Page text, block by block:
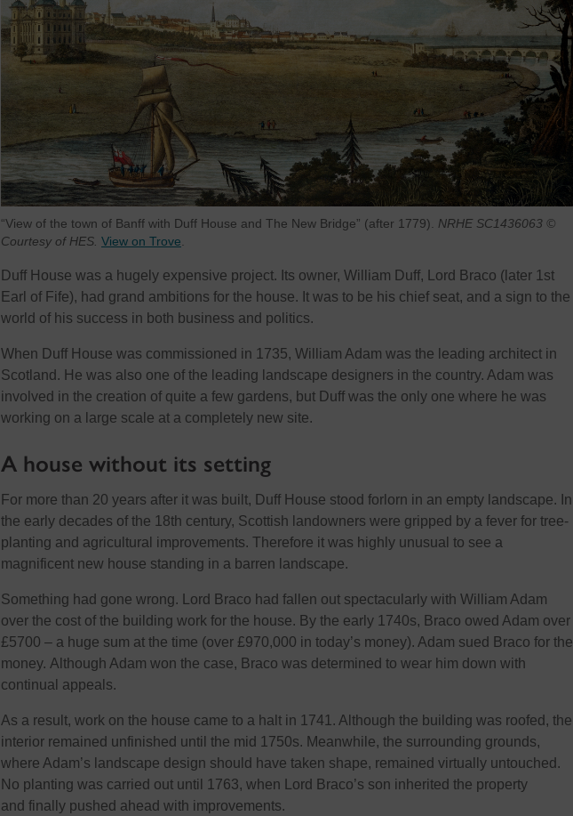
“View of the town of Banff with Duff House and The New Bridge” (after 1779). NRHE SC1436063 ©
Courtesy of HES. View on Trove.
Duff House was a hugely expensive project. Its owner, William Duff, Lord Braco (later 1st
Earl of Fife), had grand ambitions for the house. It was to be his chief seat, and a sign to the
world of his success in both business and politics.
When Duff House was commissioned in 1735, William Adam was the leading architect in
Scotland. He was also one of the leading landscape designers in the country. Adam was
involved in the creation of quite a few gardens, but Duff was the only one where he was
working on a large scale at a completely new site.
A house without its setting
For more than 20 years after it was built, Duff House stood forlorn in an empty landscape. In
the early decades of the 18th century, Scottish landowners were gripped by a fever for tree-
planting and agricultural improvements. Therefore it was highly unusual to see a
magnificent new house standing in a barren landscape.
Something had gone wrong. Lord Braco had fallen out spectacularly with William Adam
over the cost of the building work for the house. By the early 1740s, Braco owed Adam over
£5700 – a huge sum at the time (over £970,000 in today’s money). Adam sued Braco for the
money. A lthough Adam won the case, Braco was determined to wear him down with
continual appeals.
As a result, work on the house came to a halt in 1741. Although the building was roofed, the
interior remained unfinished until the mid 1750s. Meanwhile, the surrounding grounds,
where Adam’s landscape design should have taken shape, remained virtually untouched .
No planting was carried out until 1763, when Lord Braco’s son inherited the property
and finally pushed ahead with improvements.